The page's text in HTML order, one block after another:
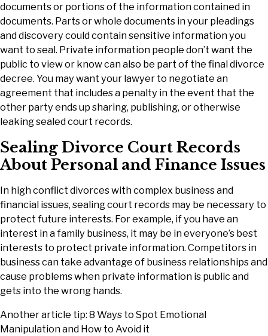
documents or portions of the information contained in
documents. Parts or whole documents in your pleadings
and discovery could contain sensitive information you
want to seal. Private information people don’t want the
public to view or know can also be part of the final divorce
decree. You may want your lawyer to negotiate an
agreement that includes a penalty in the event that the
other party ends up sharing, publishing, or otherwise
leaking sealed court records.
Sealing Divorce Court Records
About Personal and Finance Issues
In high conflict divorces with complex business and
financial issues, sealing court records may be necessary to
protect future interests. For example, if you have an
interest in a family business, it may be in everyone’s best
interests to protect private information. Competitors in
business can take advantage of business relationships and
cause problems when private information is public and
gets into the wrong hands.
Another article tip: 8 Ways to Spot Emotional
Manipulation and How to Avoid it